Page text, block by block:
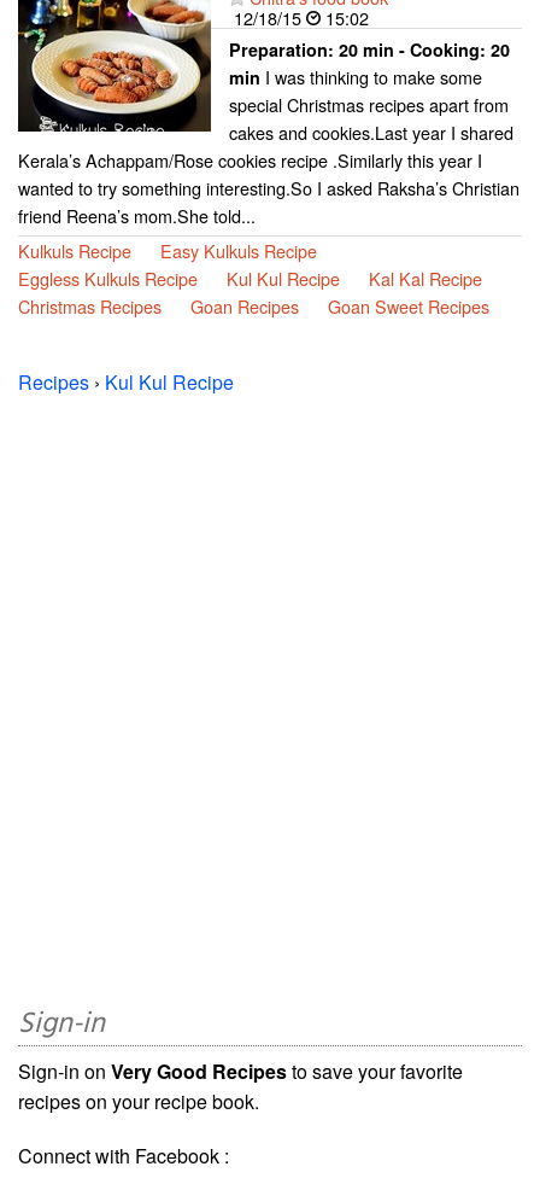
12/18/15
15:02
Preparation: 20 min - Cooking: 20
min I was thinking to make some
special Christmas recipes apart from
cakes and cookies.Last year I shared
Kerala’s Achappam/Rose cookies recipe .Similarly this year I
wanted to try something interesting.So I asked Raksha’s Christian
friend Reena’s mom.She told...
Kulkuls Recipe
Easy Kulkuls Recipe
Eggless Kulkuls Recipe
Kul Kul Recipe
Kal Kal Recipe
Christmas Recipes
Goan Recipes Goan Sweet Recipes
Recipes › Kul Kul Recipe
Sign-in
Sign-in on Very Good Recipesto save your favorite
recipes on your recipe book.
Connect with Facebook :